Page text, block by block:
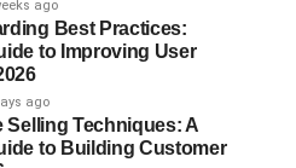
shopping for.
Gifts
ago
Best Practices:
to Improving User
ago
Selling Techniques: A
to Building Customer